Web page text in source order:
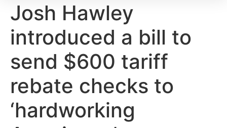
Josh Hawley
introduced a bill to
send $600 tariff
rebate checks to
‘hardworking